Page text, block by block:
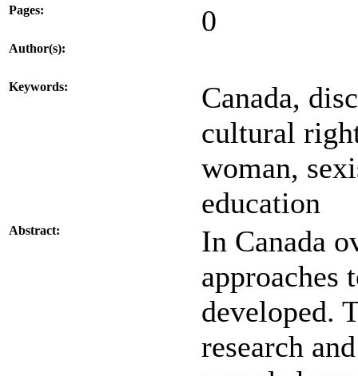
Pages: 0
Author(s):
Keywords:
Canada,
cultural
woman,
education
Abstract:
In Canada
approaches
developed.
research